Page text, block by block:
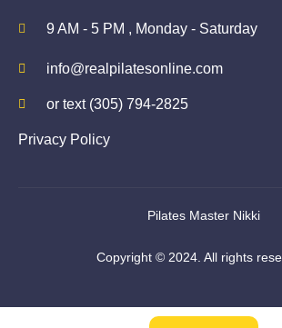
9 AM - 5 PM , Monday - Saturday
info@realpilatesonline.com
or text (305) 794-2825
Privacy Policy
Pilates Master Nikki
Copyright © 2024. All rights